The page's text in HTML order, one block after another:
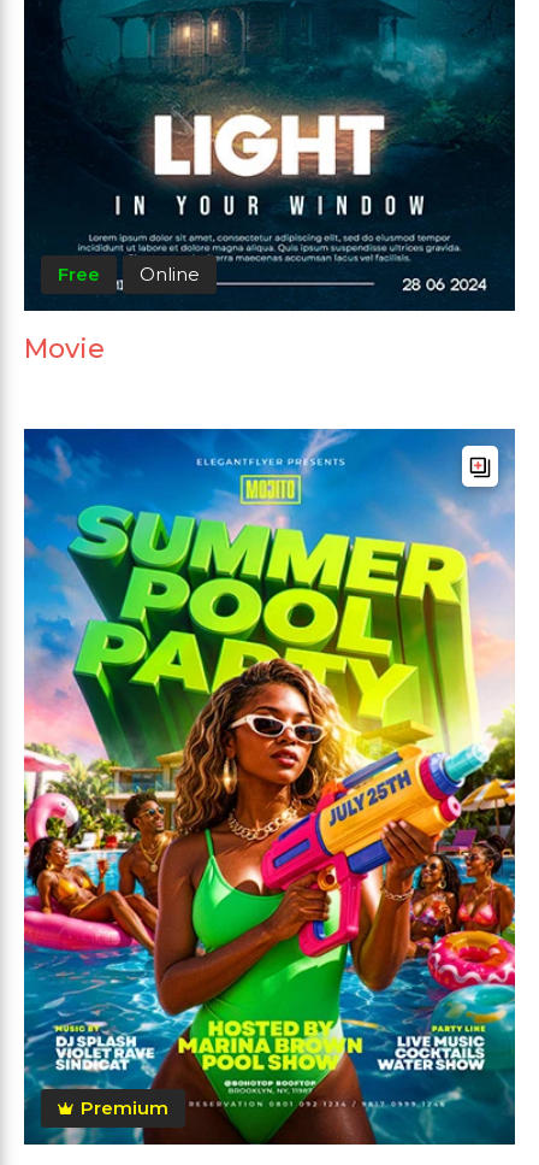
Free Online
Movie
Premium